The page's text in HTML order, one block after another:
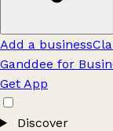
Add a business
Ganddee for
Get App
Discover